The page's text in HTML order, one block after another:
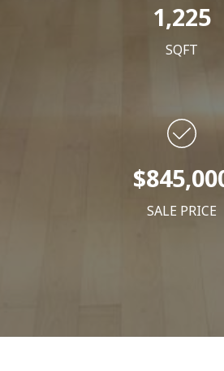
1,225
SQFT
SALE PRICE